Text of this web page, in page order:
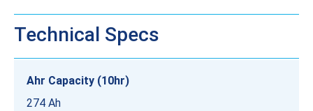
Technical Specs
Ahr Capacity (10hr)
274 Ah